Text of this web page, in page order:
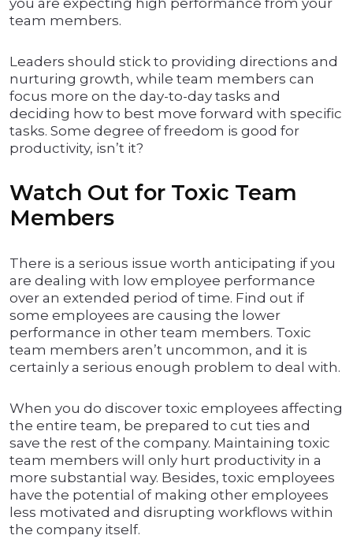
you are expecting high performance from your
team members.
Leaders should stick to providing directions and
nurturing growth, while team members can
focus more on the day-to-day tasks and
deciding how to best move forward with specific
tasks. Some degree of freedom is good for
productivity, isn’t it?
Watch Out for Toxic Team
Members
There is a serious issue worth anticipating if you
are dealing with low employee performance
over an extended period of time. Find out if
some employees are causing the lower
performance in other team members. Toxic
team members aren’t uncommon, and it is
certainly a serious enough problem to deal with.
When you do discover toxic employees affecting
the entire team, be prepared to cut ties and
save the rest of the company. Maintaining toxic
team members will only hurt productivity in a
more substantial way. Besides, toxic employees
have the potential of making other employees
less motivated and disrupting workflows within
the company itself.